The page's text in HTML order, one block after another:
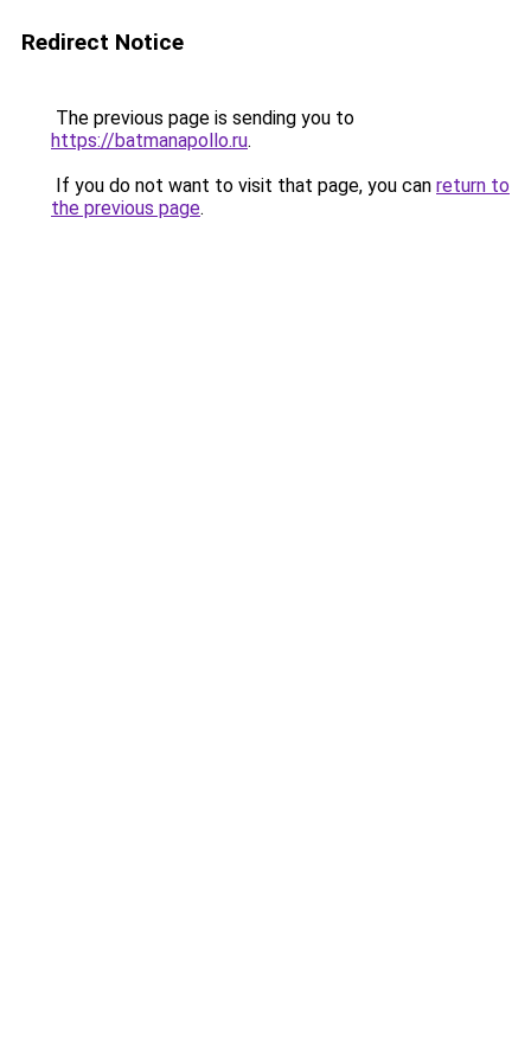
Redirect Notice
The previous page is sending you to
https://batmanapollo.ru.
If you do not want to visit that page, you can return to
the previous page.